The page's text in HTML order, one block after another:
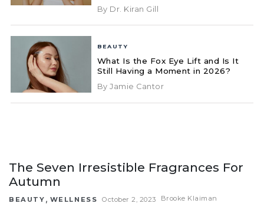
By Dr. Kiran Gill
BEAUTY
What Is the Fox Eye Lift and Is It
Still Having a Moment in 2026?
By Jamie Cantor
The Seven Irresistible Fragrances For
Autumn
BEAUTY , WELLNESS October 2, 2023 Brooke Klaiman